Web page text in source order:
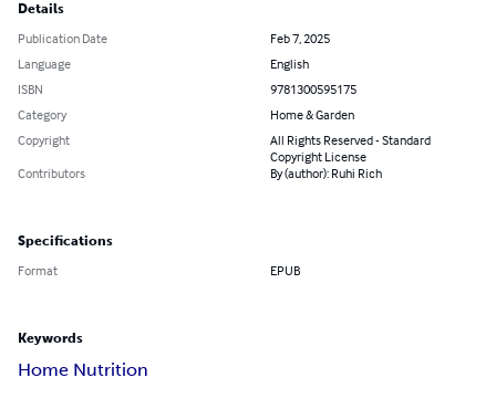
Details
Publication Date
Feb 7, 2025
Language
English
ISBN
9781300595175
Category
Home & Garden
Copyright
All Rights Reserved - Standard
Copyright License
Contributors
By (author): Ruhi Rich
Specifications
Format EPUB
Keywords
Home Nutrition